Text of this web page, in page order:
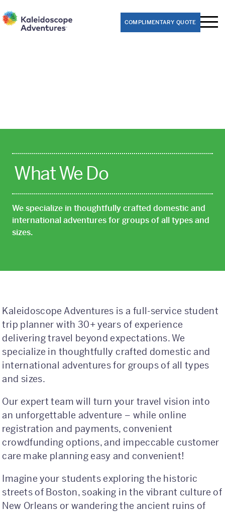
COMPLIMENTARY QUOTE
Orchestra
8th Grade Washington D.C. Class Trips
Class Trips
Grad Trips
Senior Class Trips
Grad Bash
Gradventure
Where Can We Go?
Domestic
Helpful Resources
What We Do
We specialize in thoughtfully crafted domestic and
international adventures for groups of all types and
sizes.
Kaleidoscope Adventures is a full-service student
trip planner with 30+ years of experience
delivering travel beyond expectations. We
specialize in thoughtfully crafted domestic and
international adventures for groups of all types
and sizes.
Our expert team will turn your travel vision into
an unforgettable adventure – while online
registration and payments, convenient
crowdfunding options, and impeccable customer
care make planning easy and convenient!
Imagine your students exploring the historic
streets of Boston, soaking in the vibrant culture of
New Orleans or wandering the ancient ruins of